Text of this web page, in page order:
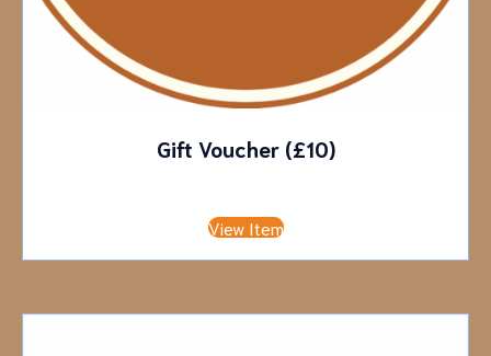
Gift Voucher (£10)
View Item